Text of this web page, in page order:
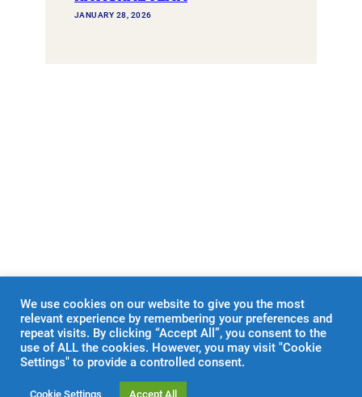
JANUARY 28, 2026
We use cookies on our website to give you the most
relevant experience by remembering your preferences and
repeat visits. By clicking “Accept All”, you consent to the
use of ALL the cookies. However, you may visit "Cookie
Settings" to provide a controlled consent.
Cookie Settings Accept All